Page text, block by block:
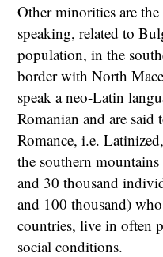
Other minorities are
speaking, related to
population, in the
border with North
speak a neo-Latin
Romanian and are said
Romance, i.e.
the southern
and 30 thousand
and 100 thousand)
countries, live in often
social conditions.